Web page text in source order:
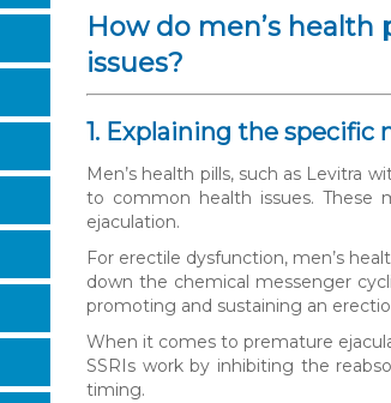
How do men’s
issues?
1. Explaining the specific
Men’s health pills, such as Levitra
to common health issues. These
ejaculation.
For erectile dysfunction, men’s
down the chemical messenger
promoting and sustaining an
When it comes to premature
SSRIs work by inhibiting the
timing.